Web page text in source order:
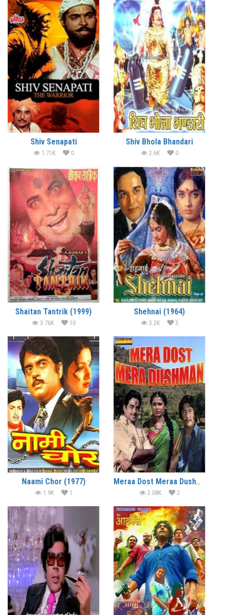
Shiv Senapati
1.71K 0
Shiv Bhola Bhandari
2.6K 0
Shaitan Tantrik (1999)
3.76K 10
Shehnai (1964)
3.2K 3
Naami Chor (1977)
1.9K 1
Meraa Dost Meraa Dushman (1984)
2.08K 2